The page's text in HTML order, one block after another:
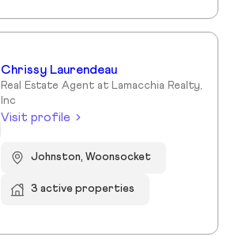
Chrissy Laurendeau
Real Estate Agent at Lamacchia Realty,
Inc
Visit profile
Johnston, Woonsocket
3 active properties